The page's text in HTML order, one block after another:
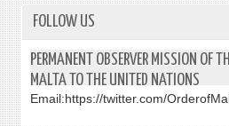
FOLLOW US
PERMANENT OBSERVER MISSION OF
MALTA TO THE UNITED NATIONS
Email:https://twitter.com/